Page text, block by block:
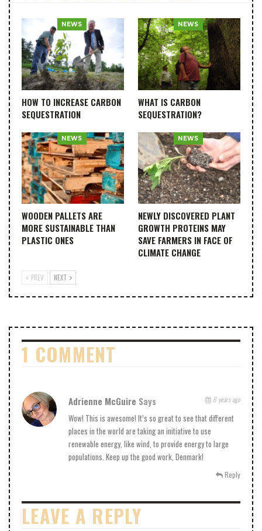
NEWS
HOW TO INCREASE CARBON
SEQUESTRATION
NEWS
WHAT IS CARBON
SEQUESTRATION?
NEWS
WOODEN PALLETS ARE
MORE SUSTAINABLE THAN
PLASTIC ONES
NEWS
NEWLY DISCOVERED PLANT
GROWTH PROTEINS MAY
SAVE FARMERS IN FACE OF
CLIMATE CHANGE
PREV NEXT
1 COMMENT
Adrienne McGuire Says 6 years ago
Wow! This is awesome! It’s so great to see that different
places in the world are taking an initiative to use
renewable energy, like wind, to provide energy to large
populations. Keep up the good work, Denmark!
Reply
LEAVE A REPLY